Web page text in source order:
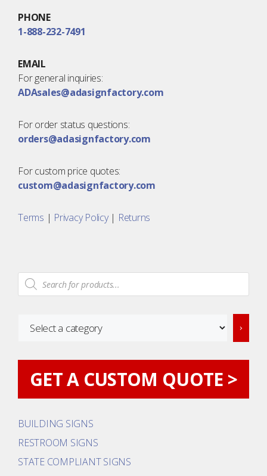
PHONE
1-888-232-7491
EMAIL
For general inquiries:
ADAsales@adasignfactory.com
For order status questions:
orders@adasignfactory.com
For custom price quotes:
custom@adasignfactory.com
Terms | Privacy Policy| Returns
Products
search
GET A CUSTOM QUOTE >
BUILDING SIGNS
RESTROOM SIGNS
STATE COMPLIANT SIGNS